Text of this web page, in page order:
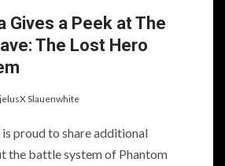
Gives a Peek at The
The Lost Hero
Slauenwhite
is proud to share additional
the battle system of Phantom